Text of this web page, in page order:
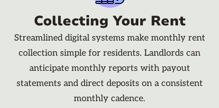
Collecting Your Rent
Streamlined digital systems make monthly rent
collection simple for residents. Landlords can
anticipate monthly reports with payout
statements and direct deposits on a consistent
monthly cadence.